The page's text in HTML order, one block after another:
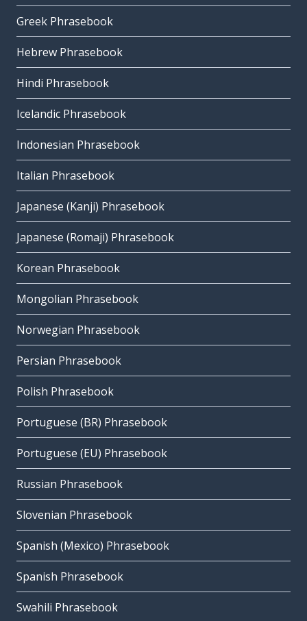
Greek Phrasebook
Hebrew Phrasebook
Hindi Phrasebook
Icelandic Phrasebook
Indonesian Phrasebook
Italian Phrasebook
Japanese (Kanji) Phrasebook
Japanese (Romaji) Phrasebook
Korean Phrasebook
Mongolian Phrasebook
Norwegian Phrasebook
Persian Phrasebook
Polish Phrasebook
Portuguese (BR) Phrasebook
Portuguese (EU) Phrasebook
Russian Phrasebook
Slovenian Phrasebook
Spanish (Mexico) Phrasebook
Spanish Phrasebook
Swahili Phrasebook